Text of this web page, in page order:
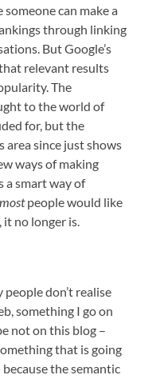
can make a
through linking
But Google’s
relevant results
The
to the world of
for, but the
since just shows
ways of making
a smart way of
mostpeople would like
it no longer is.
don’t realise
something I go on
not on this blog –
that is going
the semantic